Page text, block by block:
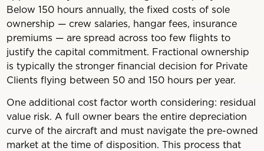
Below 150 hours annually, the fixed costs of sole
ownership — crew salaries, hangar fees, insurance
premiums — are spread across too few flights to
justify the capital commitment. Fractional ownership
is typically the stronger financial decision for Private
Clients flying between 50 and 150 hours per year.
One additional cost factor worth considering: residual
value risk. A full owner bears the entire depreciation
curve of the aircraft and must navigate the pre-owned
market at the time of disposition. This process that